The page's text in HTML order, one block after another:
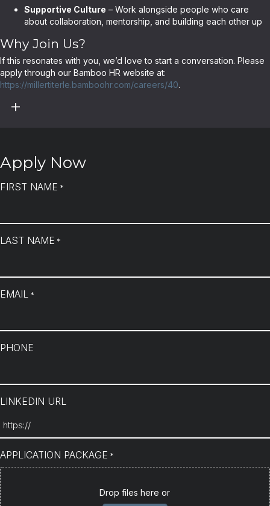
Supportive Culture – Work alongside people who care
about collaboration, mentorship, and building each other up
Why Join Us?
If this resonates with you, we’d love to start a conversation. Please
apply through our Bamboo HR website at:
https://millertiterle.bamboohr.com/careers/40.
Apply Now
FIRST NAME *
LAST NAME *
EMAIL *
PHONE
LINKEDIN URL
APPLICATION PACKAGE *
Drop files here or